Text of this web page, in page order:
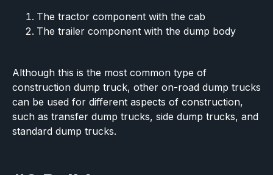
The tractor component with the cab
The trailer component with the dump body
Although this is the most common type of
construction dump truck, other on-road dump trucks
can be used for different aspects of construction,
such as transfer dump trucks, side dump trucks, and
standard dump trucks.